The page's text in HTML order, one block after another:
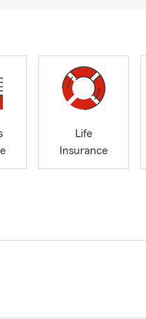
Life
Insurance